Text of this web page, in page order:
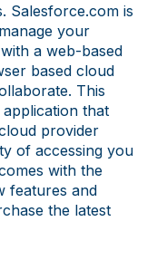
Salesforce.com is
your
a web-based
based cloud
This
that
provider
of accessing you
with the
features and
the latest